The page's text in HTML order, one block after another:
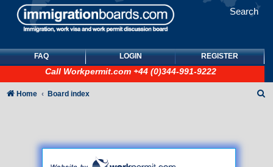
Search
FAQ LOGIN REGISTER
Call Workpermit.com +44 (0)344-991-9222
Home Board index